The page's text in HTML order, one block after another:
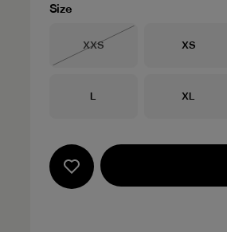
Size
Size
XXS
Size
XS
Size
L Size
XL